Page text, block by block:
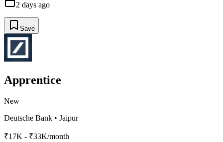
2 days ago
Save
Apprentice
New
Deutsche Bank • Jaipur
₹17K - ₹33K/month